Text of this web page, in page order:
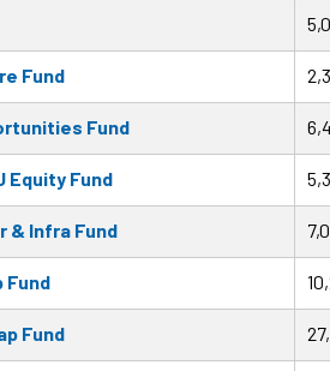
Fund
Fund
Equity Fund
& Infra Fund
Fund
Fund